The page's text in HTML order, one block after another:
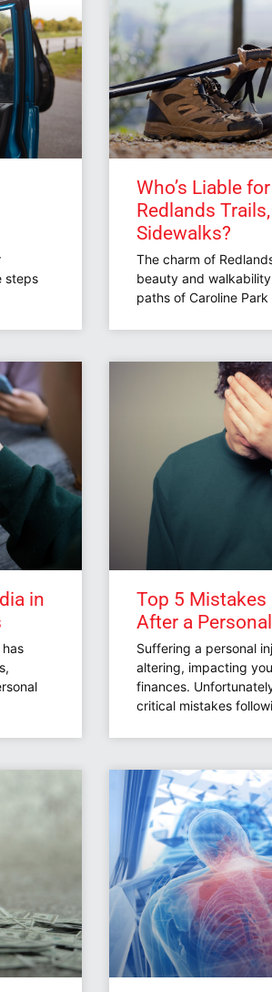
steps
Who’s Liable
Redlands
Sidewalks?
The charm of
beauty and
paths of Caroline
in
Top 5 Mistakes
After a
Suffering a personal
altering, impacting
finances.
critical mistakes